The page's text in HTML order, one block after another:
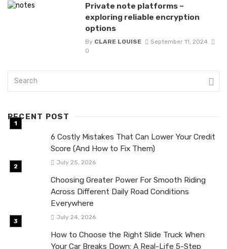
Private note platforms –
exploring reliable encryption
options
By CLARE LOUISE
September 11, 2024
0
RECENT POST
6 Costly Mistakes That Can Lower Your Credit
Score (And How to Fix Them)
July 25, 2026
Choosing Greater Power For Smooth Riding
Across Different Daily Road Conditions
Everywhere
July 24, 2026
How to Choose the Right Slide Truck When
Your Car Breaks Down: A Real-Life 5-Step